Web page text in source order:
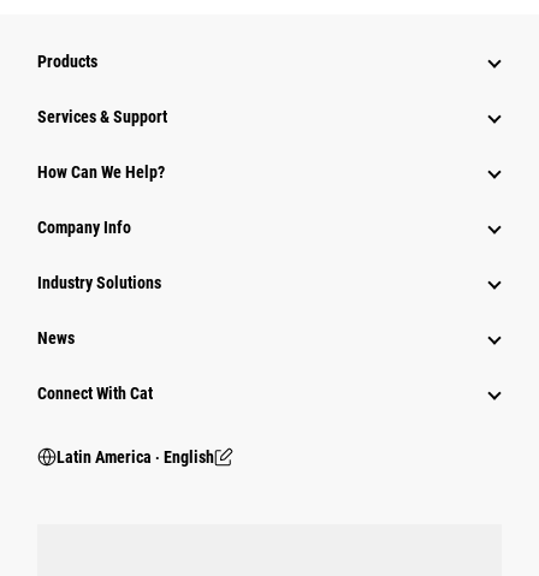
Products
Services & Support
How Can We Help?
Company Info
Industry Solutions
News
Connect With Cat
Latin America ‧ English